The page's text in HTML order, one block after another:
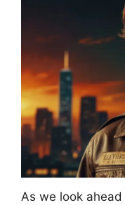
As we look